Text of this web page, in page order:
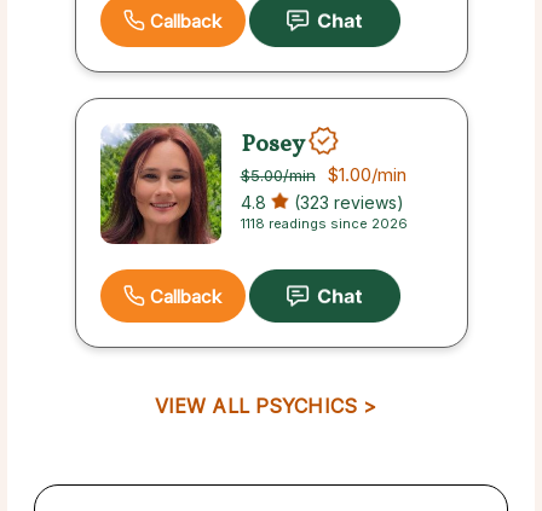
Callback
Posey
$5.00/min $1.00/min
4.8 (323 reviews)
1118 readings since 2026
Callback
VIEW ALL PSYCHICS >